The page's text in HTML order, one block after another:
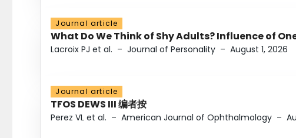
Journal article
What Do We Think of Shy Adults? Influence of
Lacroix PJ et al. – Journal of Personality – August 1, 2026
Journal article
TFOS DEWS III 编者按
Perez VL et al. – American Journal of Ophthalmology –